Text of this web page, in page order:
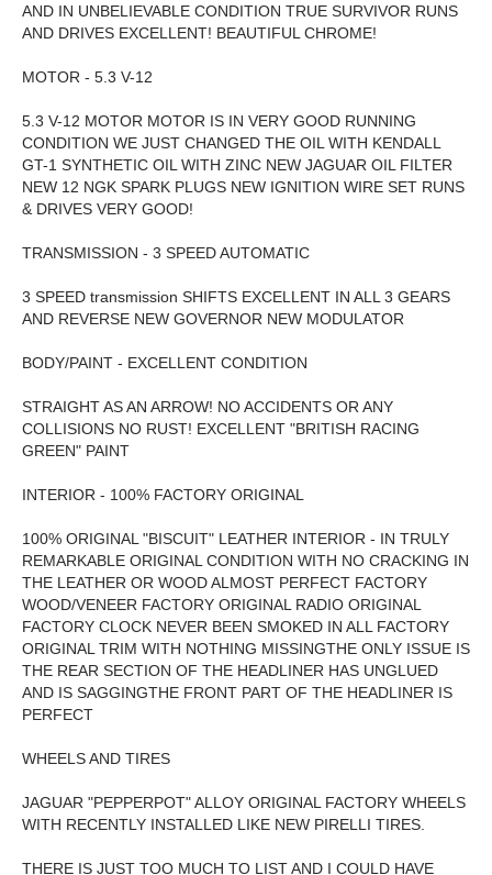
AND IN UNBELIEVABLE CONDITION TRUE SURVIVOR RUNS
AND DRIVES EXCELLENT! BEAUTIFUL CHROME!
MOTOR - 5.3 V-12
5.3 V-12 MOTOR MOTOR IS IN VERY GOOD RUNNING
CONDITION WE JUST CHANGED THE OIL WITH KENDALL
GT-1 SYNTHETIC OIL WITH ZINC NEW JAGUAR OIL FILTER
NEW 12 NGK SPARK PLUGS NEW IGNITION WIRE SET RUNS
& DRIVES VERY GOOD!
TRANSMISSION - 3 SPEED AUTOMATIC
3 SPEED transmission SHIFTS EXCELLENT IN ALL 3 GEARS
AND REVERSE NEW GOVERNOR NEW MODULATOR
BODY/PAINT - EXCELLENT CONDITION
STRAIGHT AS AN ARROW! NO ACCIDENTS OR ANY
COLLISIONS NO RUST! EXCELLENT "BRITISH RACING
GREEN" PAINT
INTERIOR - 100% FACTORY ORIGINAL
100% ORIGINAL "BISCUIT" LEATHER INTERIOR - IN TRULY
REMARKABLE ORIGINAL CONDITION WITH NO CRACKING IN
THE LEATHER OR WOOD ALMOST PERFECT FACTORY
WOOD/VENEER FACTORY ORIGINAL RADIO ORIGINAL
FACTORY CLOCK NEVER BEEN SMOKED IN ALL FACTORY
ORIGINAL TRIM WITH NOTHING MISSINGTHE ONLY ISSUE IS
THE REAR SECTION OF THE HEADLINER HAS UNGLUED
AND IS SAGGINGTHE FRONT PART OF THE HEADLINER IS
PERFECT
WHEELS AND TIRES
JAGUAR "PEPPERPOT" ALLOY ORIGINAL FACTORY WHEELS
WITH RECENTLY INSTALLED LIKE NEW PIRELLI TIRES.
THERE IS JUST TOO MUCH TO LIST AND I COULD HAVE